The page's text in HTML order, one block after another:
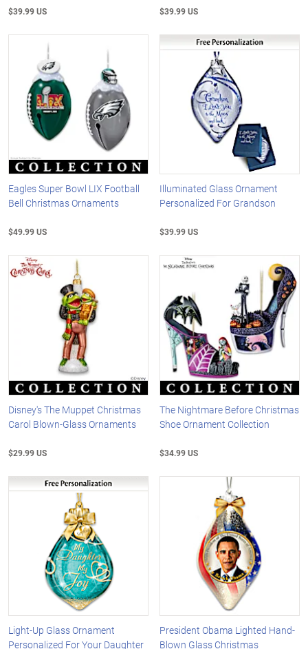
$39.99 US $39.99 US
Eagles Super Bowl LIX Football
Bell Christmas Ornaments
$49.99 US
Illuminated Glass Ornament
Personalized For Grandson
$39.99 US
Disney's The Muppet Christmas
Carol Blown-Glass Ornaments
$29.99 US
The Nightmare Before Christmas
Shoe Ornament Collection
$34.99 US
Light-Up Glass Ornament
Personalized For Your Daughter
President Obama Lighted Hand-
Blown Glass Christmas